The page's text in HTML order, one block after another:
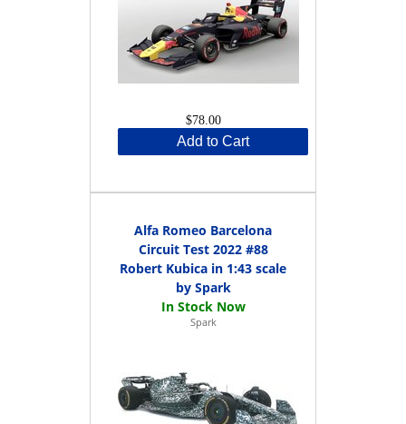
$78.00
Add to Cart
Alfa Romeo Barcelona
Circuit Test 2022 #88
Robert Kubica in 1:43 scale
by Spark
Spark